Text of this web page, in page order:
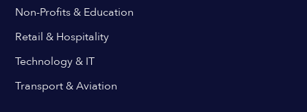
Non-Profits & Education
Retail & Hospitality
Technology & IT
Transport & Aviation